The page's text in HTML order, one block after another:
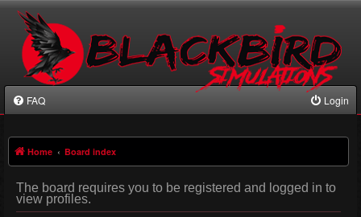
FAQ Login
Home Board index
The board requires you to be registered and logged in to
view profiles.